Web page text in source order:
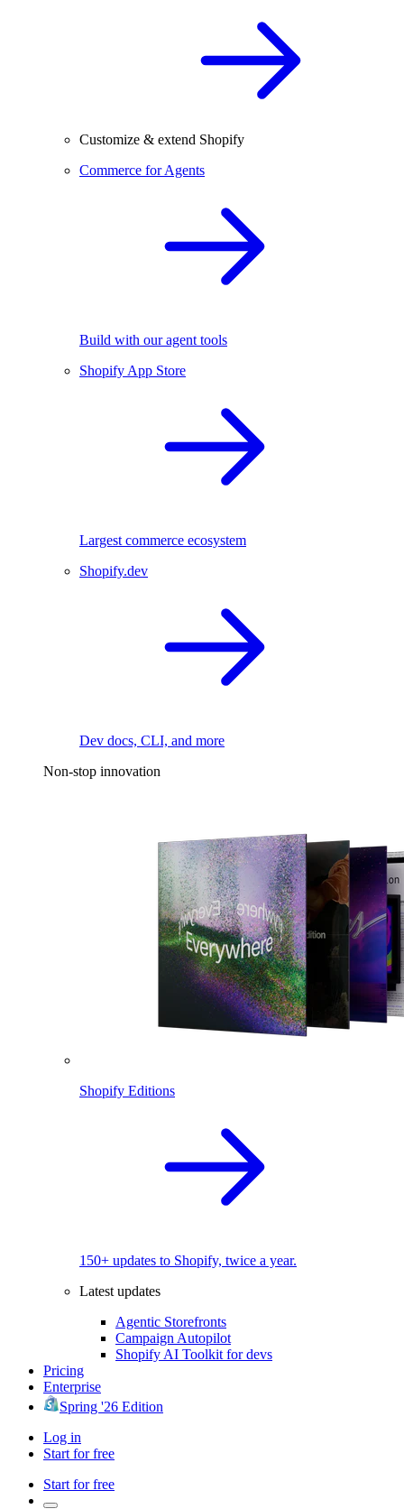
Customize & extend Shopify
Commerce for Agents
Build with our agent tools
Shopify App Store
Largest commerce ecosystem
Shopify.dev
Dev docs, CLI, and more
Non-stop innovation
Shopify Editions
150+ updates to Shopify, twice a year.
Latest updates
Agentic Storefronts
Campaign Autopilot
Shopify AI Toolkit for devs
Pricing
Enterprise
Spring '26 Edition
Log in
Start for free
Start for free